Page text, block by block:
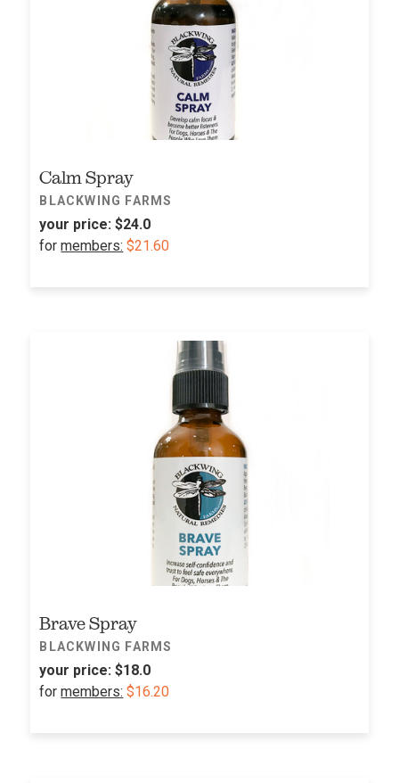
Calm Spray
BLACKWING FARMS
your price: $24.0
formembers: $21.60
Brave Spray
BLACKWING FARMS
your price: $18.0
formembers: $16.20